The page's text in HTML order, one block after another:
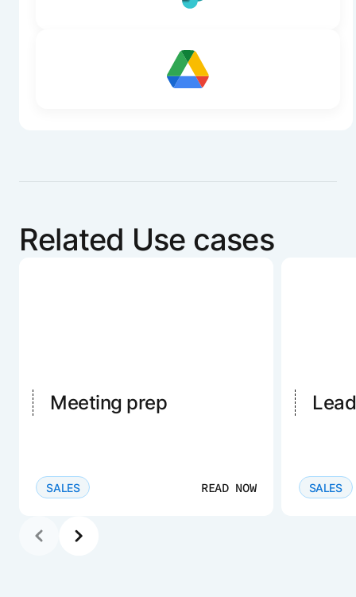
Related Use cases
Meeting prep
SALES READ NOW SALES